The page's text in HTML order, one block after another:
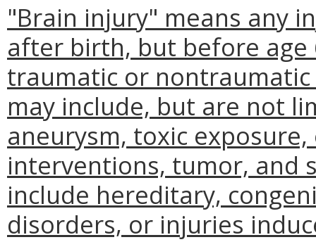
"Brain injury" means any
after birth, but before
traumatic or
may include, but are not
aneurysm, toxic
interventions, tumor, and
include hereditary,
disorders, or injuries